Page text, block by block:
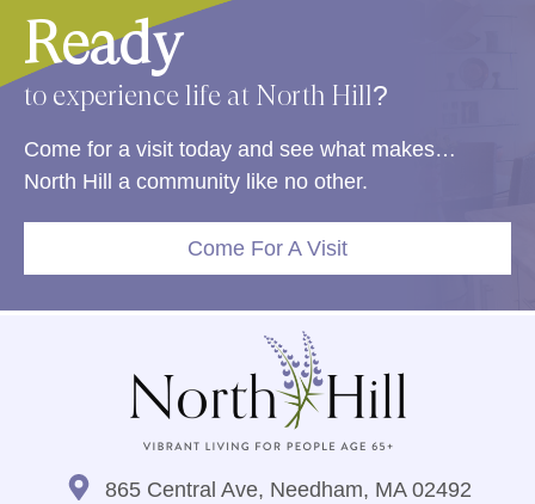
Ready
to experience life at North Hill?
Come for a visit today and see what makes…
North Hill a community like no other.
Come For A Visit
865 Central Ave, Needham, MA 02492